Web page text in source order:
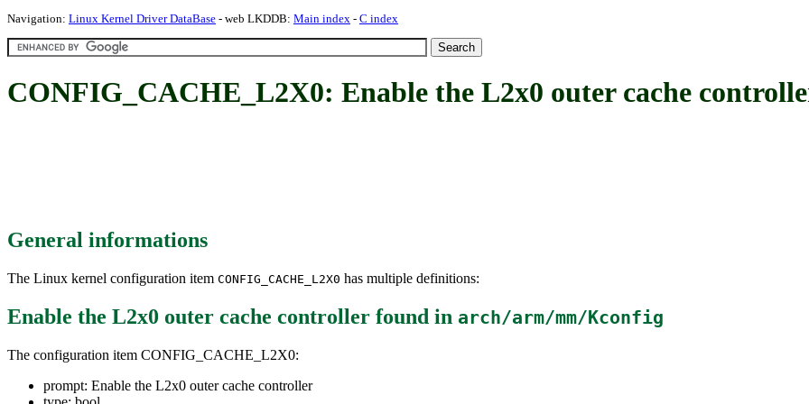
Navigation: Linux Kernel Driver DataBase - web LKDDB: Main index - C index
CONFIG_CACHE_L2X0: Enable the L2x0 outer cache
General informations
The Linux kernel configuration item CONFIG_CACHE_L2X0 has multiple definitions:
Enable the L2x0 outer cache controller found in arch/arm/mm/Kconfig
The configuration item CONFIG_CACHE_L2X0:
prompt: Enable the L2x0 outer cache controller